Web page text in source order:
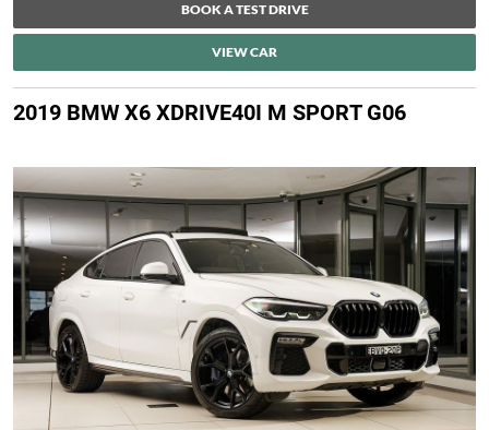
BOOK A TEST DRIVE
VIEW CAR
2019 BMW X6 XDRIVE40I M SPORT G06